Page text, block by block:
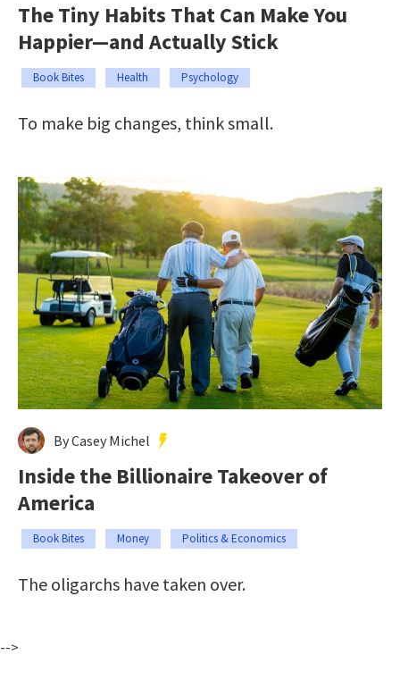
The Tiny Habits That Can Make You
Happier—and Actually Stick
Book Bites Health Psychology
To make big changes, think small.
By Casey Michel
Inside the Billionaire Takeover of
America
Book Bites Money Politics & Economics
The oligarchs have taken over.
-->